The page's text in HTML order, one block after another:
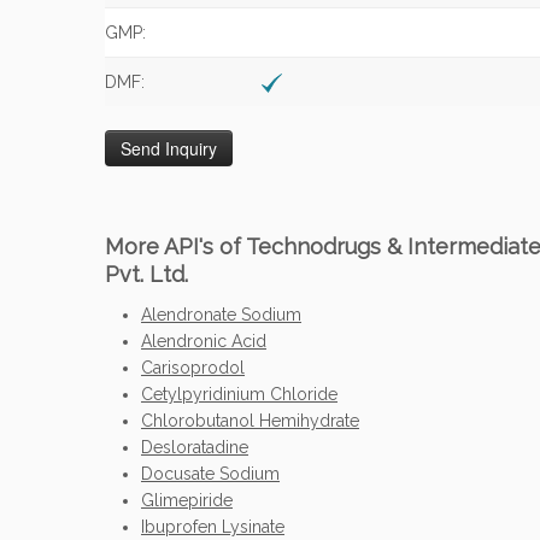
GMP:
DMF:
More API's of Technodrugs &
Pvt. Ltd.
Alendronate Sodium
Alendronic Acid
Carisoprodol
Cetylpyridinium Chloride
Chlorobutanol Hemihydrate
Desloratadine
Docusate Sodium
Glimepiride
Ibuprofen Lysinate